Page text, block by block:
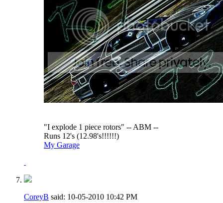
"I explode 1 piece rotors" -- ABM --
Runs 12's (12.98's!!!!!!)
My Garage
CoreyB said: 10-05-2010 10:42 PM